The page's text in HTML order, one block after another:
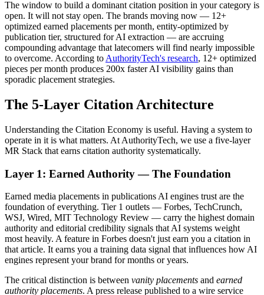
The window to build a dominant citation position in your category is
open. It will not stay open. The brands moving now — 12+
optimized earned placements per month, entity-optimized by
publication tier, structured for AI extraction — are accruing
compounding advantage that latecomers will find nearly impossible
to overcome. According to AuthorityTech's research, 12+ optimized
pieces per month produces 200x faster AI visibility gains than
sporadic placement strategies.
The 5-Layer Citation Architecture
Understanding the Citation Economy is useful. Having a system to
operate in it is what matters. At AuthorityTech, we use a five-layer
MR Stack that earns citation authority systematically.
Layer 1: Earned Authority — The Foundation
Earned media placements in publications AI engines trust are the
foundation of everything. Tier 1 outlets — Forbes, TechCrunch,
WSJ, Wired, MIT Technology Review — carry the highest domain
authority and editorial credibility signals that AI systems weight
most heavily. A feature in Forbes doesn't just earn you a citation in
that article. It earns you a training data signal that influences how AI
engines represent your brand for months or years.
The critical distinction is between vanity placements and earned
authority placements. A press release published to a wire service